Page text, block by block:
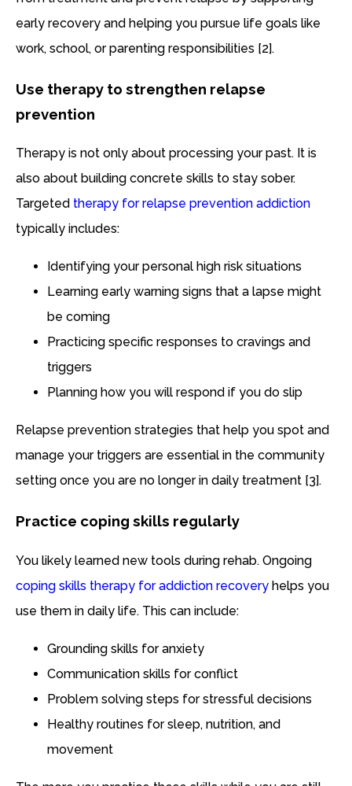
early recovery and helping you pursue life goals like
work, school, or parenting responsibilities [2].
Use therapy to strengthen relapse
prevention
Therapy is not only about processing your past. It is
also about building concrete skills to stay sober.
Targeted therapy for relapse prevention addiction
typically includes:
Identifying your personal high risk situations
Learning early warning signs that a lapse might
be coming
Practicing specific responses to cravings and
triggers
Planning how you will respond if you do slip
Relapse prevention strategies that help you spot and
manage your triggers are essential in the community
setting once you are no longer in daily treatment [3].
Practice coping skills regularly
You likely learned new tools during rehab. Ongoing
coping skills therapy for addiction recovery helps you
use them in daily life. This can include:
Grounding skills for anxiety
Communication skills for conflict
Problem solving steps for stressful decisions
Healthy routines for sleep, nutrition, and
movement